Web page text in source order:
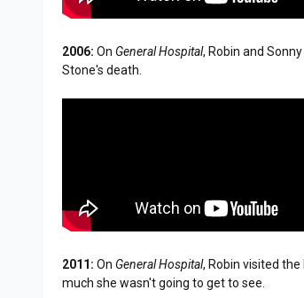
2006: On General Hospital, Robin and
Stone's death.
2011: On General Hospital, Robin visited
much she wasn't going to get to see.